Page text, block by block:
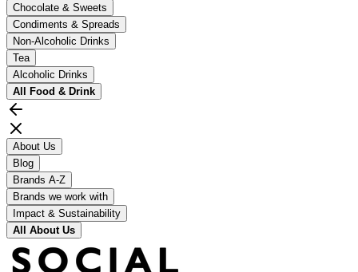
Chocolate & Sweets
Condiments & Spreads
Non-Alcoholic Drinks
Tea
Alcoholic Drinks
All Food & Drink
About Us
Blog
Brands A-Z
Brands we work with
Impact & Sustainability
All About Us